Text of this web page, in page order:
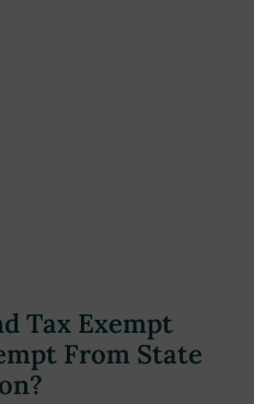
Tax Exempt
From State